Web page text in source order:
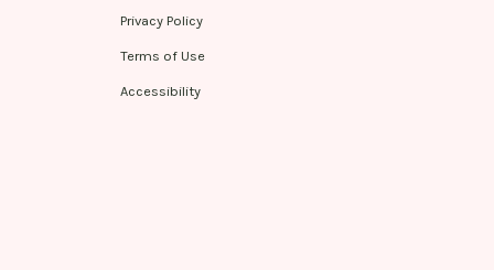
Privacy Policy
Terms of Use
Accessibility